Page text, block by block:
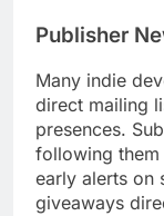
Publisher
Many indie
direct mailing
presences.
following
early alerts on
giveaways